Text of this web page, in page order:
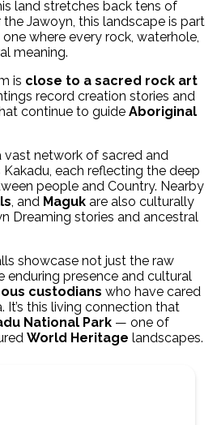
land stretches back tens of
Jawoyn, this landscape is part
where every rock, waterhole,
meaning.
is close to a sacred rock art
record creation stories and
continue to guide Aboriginal
network of sacred and
each reflecting the deep
people and Country. Nearby
, and Maguk are also culturally
Dreaming stories and ancestral
showcase not just the raw
enduring presence and cultural
custodians who have cared
It’s this living connection that
National Park — one of
World Heritage landscapes.